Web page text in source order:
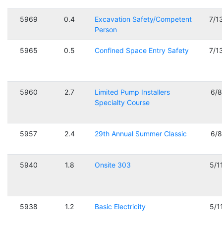
5969 0.4
Excavation Safety/Competent
Person
7/
5965 0.5 Confined Space Entry Safety 7/
5960 2.7
Limited Pump Installers
Specialty Course
6/
5957 2.4 29th Annual Summer Classic 6/
5940 1.8 Onsite 303 5/
5938 1.2 Basic Electricity 5/